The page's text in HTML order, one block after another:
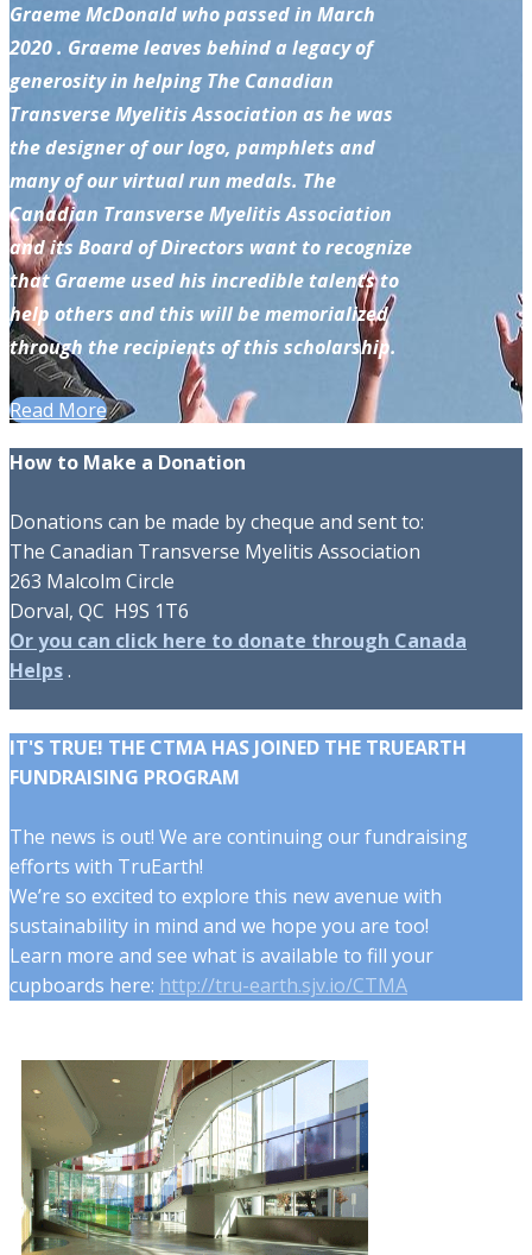
Graeme McDonald who passed in March
2020 . Graeme leaves behind a legacy of
generosity in helping The Canadian
Transverse Myelitis Association as he was
the designer of our logo, pamphlets and
many of our virtual run medals. The
Canadian Transverse Myelitis Association
and its Board of Directors want to recognize
that Graeme used his incredible talents to
help others and this will be memorialized
through the recipients of this scholarship.
Read More
How to Make a Donation
Donations can be made by cheque and sent to:
The Canadian Transverse Myelitis Association
263 Malcolm Circle
Dorval, QC H9S 1T6
Or you can click here to donate through Canada
Helps.
IT'S TRUE! THE CTMA HAS JOINED THE TRUEARTH
FUNDRAISING PROGRAM
The news is out! We are continuing our fundraising
efforts with TruEarth!
We’re so excited to explore this new avenue with
sustainability in mind and we hope you are too!
Learn more and see what is available to fill your
cupboards here: http://tru-earth.sjv.io/CTMA